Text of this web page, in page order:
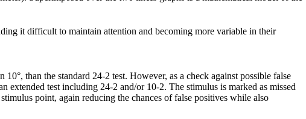
it difficult to maintain attention and becoming more variable in their
than the standard 24-2 test. However, as a check against possible false
extended test including 24-2 and/or 10-2. The stimulus is marked as missed
point, again reducing the chances of false positives while also